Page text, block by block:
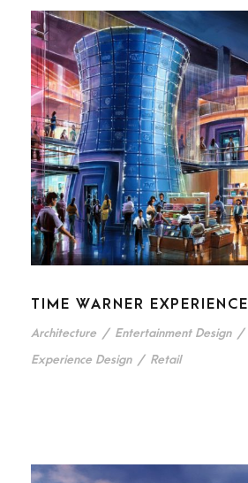
TIME WARNER EXPERIENCE
Architecture / Entertainment Design /
Experience Design / Retail